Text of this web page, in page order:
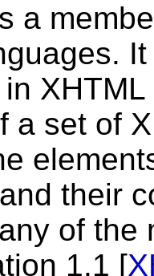
a
a set of
their
of the
1.1 [